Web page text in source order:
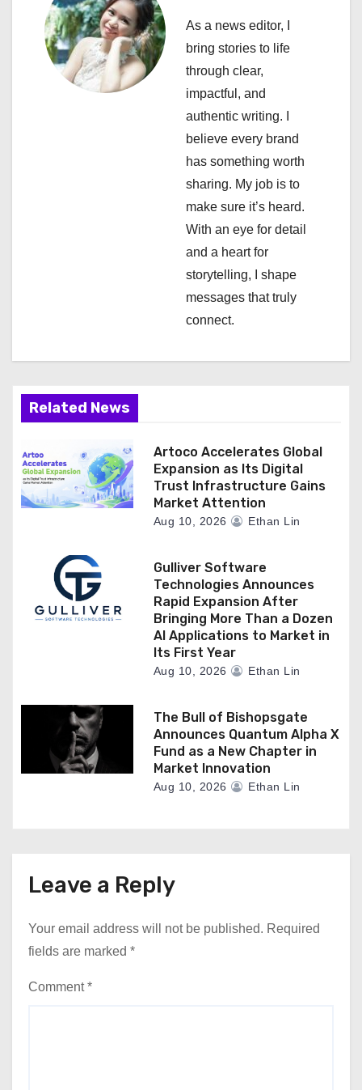
v
As a news editor, I
bring stories to life
through clear,
impactful, and
authentic writing. I
believe every brand
has something worth
sharing. My job is to
make sure it’s heard.
With an eye for detail
and a heart for
storytelling, I shape
messages that truly
connect.
Related News
Artoco Accelerates Global
Expansion as Its Digital
Trust Infrastructure Gains
Market Attention
Aug 10, 2026 Ethan Lin
Gulliver Software
Technologies Announces
Rapid Expansion After
Bringing More Than a Dozen
AI Applications to Market in
Its First Year
Aug 10, 2026 Ethan Lin
The Bull of Bishopsgate
Announces Quantum Alpha X
Fund as a New Chapter in
Market Innovation
Aug 10, 2026 Ethan Lin
Leave a Reply
Your email address will not be published. Required
fields are marked *
Comment*